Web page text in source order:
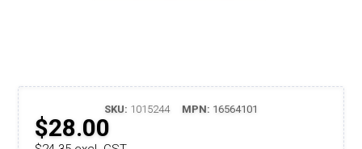
SKU: 1015244 MPN: 16564101
$28.00